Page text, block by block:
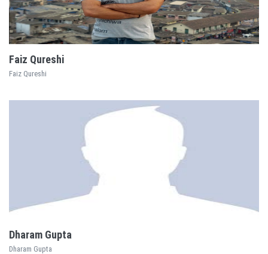
EXPLORE
Faiz Qureshi
Faiz Qureshi
Dharam Gupta
Dharam Gupta